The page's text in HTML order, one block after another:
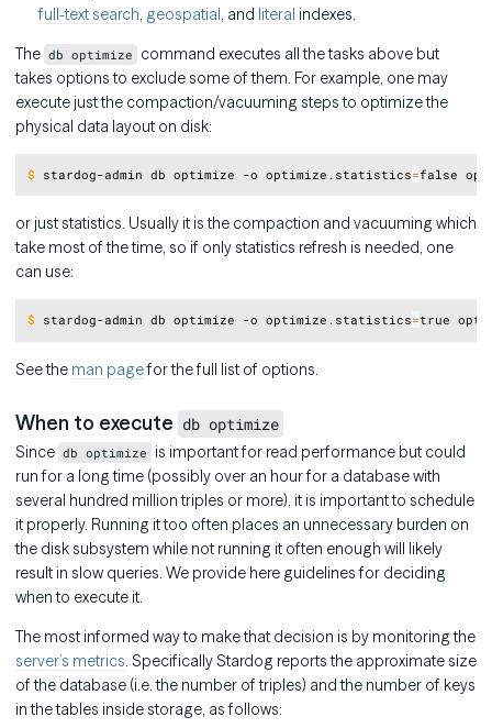
full-text search, geospatial, and literal indexes.
The db optimize command executes all the tasks above but
takes options to exclude some of them. For example, one may
execute just the compaction/vacuuming steps to optimize the
physical data layout on disk:
$ stardog-admin db optimize -o optimize.statistics=falseCopy
or just statistics. Usually it is the compaction and vacuuming which
take most of the time, so if only statistics refresh is needed, one
can use:
$ stardog-admin db optimize -o optimize.statistics=trueCopy
See the man pagefor the full list of options.
When to execute db optimize
Since db optimize is important for read performance but could
run for a long time (possibly over an hour for a database with
several hundred million triples or more), it is important to schedule
it properly. Running it too often places an unnecessary burden on
the disk subsystem while not running it often enough will likely
result in slow queries. We provide here guidelines for deciding
when to execute it.
The most informed way to make that decision is by monitoring the
server’s metrics. Specifically Stardog reports the approximate size
of the database (i.e. the number of triples) and the number of keys
in the tables inside storage, as follows: